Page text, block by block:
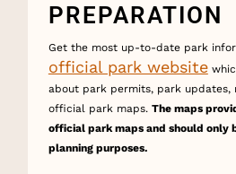
PREPARATION
Get the most up-to-date park
official park website
about park permits, park updates,
official park maps. The maps
official park maps and should only
planning purposes.